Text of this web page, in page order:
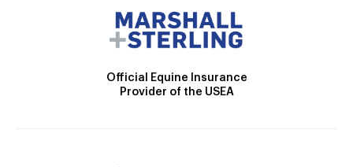
Official Equine Insurance
Provider of the USEA